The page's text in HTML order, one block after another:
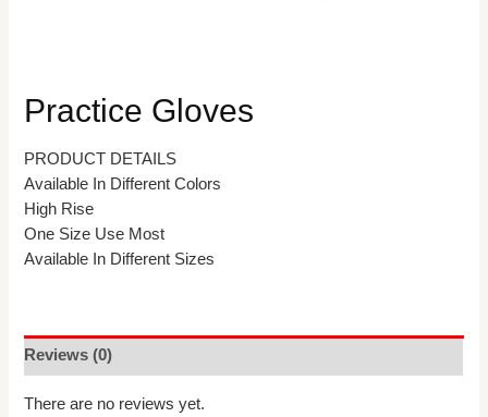
Practice Gloves
PRODUCT DETAILS
Available In Different Colors
High Rise
One Size Use Most
Available In Different Sizes
Reviews (0)
There are no reviews yet.